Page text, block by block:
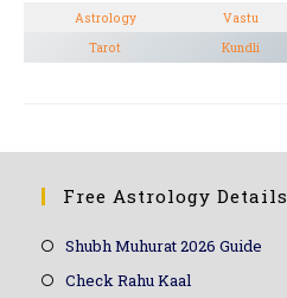
Astrology Vastu
Tarot
Kundli
Free Astrology Details
Shubh Muhurat 2026 Guide
Check Rahu Kaal